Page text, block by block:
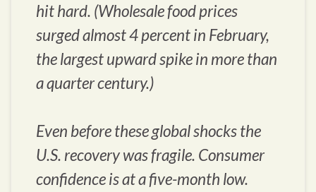
hit hard. (Wholesale food prices
surged almost 4 percent in February,
the largest upward spike in more than
a quarter century.)
Even before these global shocks the
U.S. recovery was fragile. Consumer
confidence is at a five-month low.